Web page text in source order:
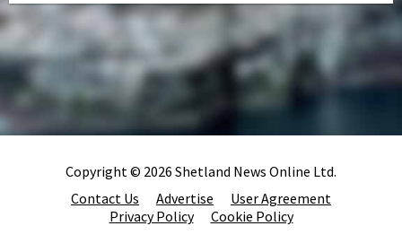
Copyright © 2026 Shetland News Online Ltd.
Contact Us
Advertise
User Agreement
Privacy Policy
Cookie Policy